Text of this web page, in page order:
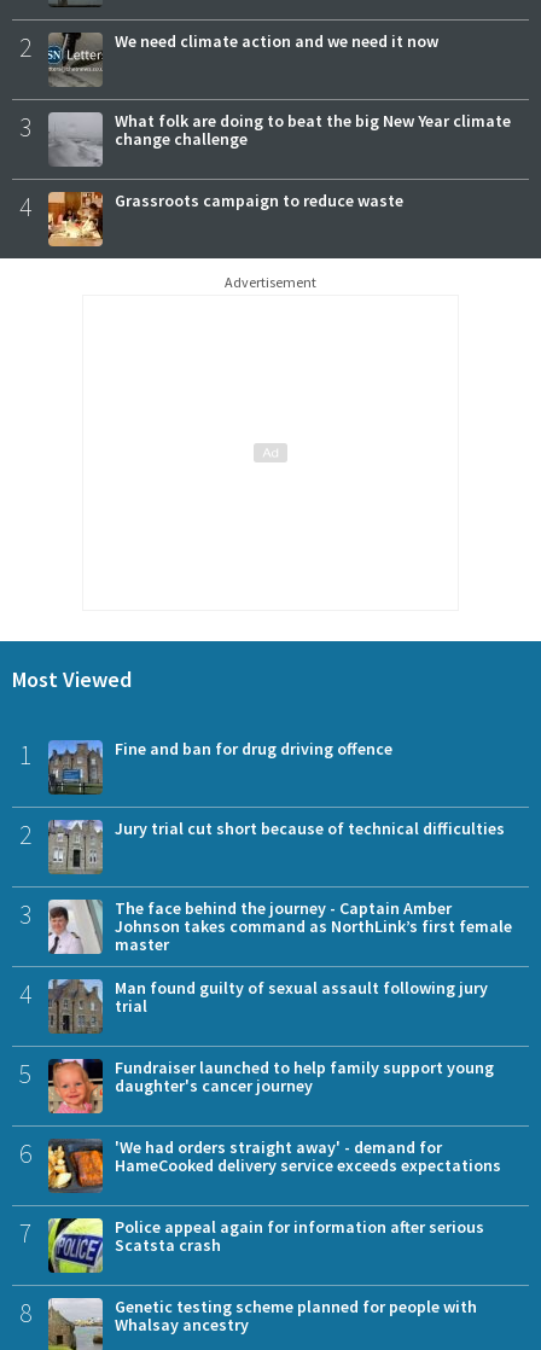
2 We need climate action and we need it now
3
What folk are doing to beat the big New Year climate
change challenge
4 Grassroots campaign to reduce waste
Advertisement
Most Viewed
1 Fine and ban for drug driving offence
2 Jury trial cut short because of technical difficulties
3
The face behind the journey - Captain Amber
Johnson takes command as NorthLink’s first female
master
4
Man found guilty of sexual assault following jury
trial
5
Fundraiser launched to help family support young
daughter's cancer journey
6
'We had orders straight away' - demand for
HameCooked delivery service exceeds expectations
7
Police appeal again for information after serious
Scatsta crash
8
Genetic testing scheme planned for people with
Whalsay ancestry